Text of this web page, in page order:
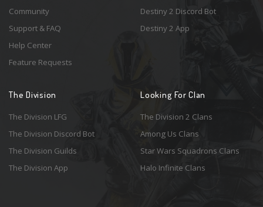
Community
Support & FAQ
Help Center
Feature Requests
Destiny 2 Discord Bot
Destiny 2 App
The Division
The Division LFG
The Division Discord Bot
The Division Guilds
The Division App
Looking For Clan
The Division 2 Clans
Among Us Clans
Star Wars Squadrons Clans
Halo Infinite Clans